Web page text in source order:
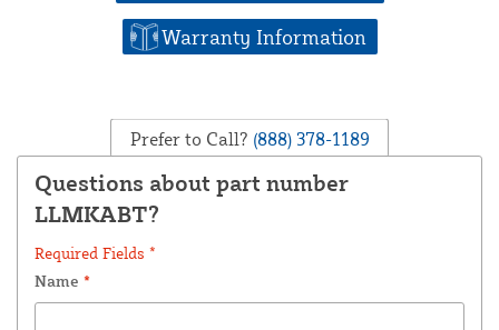
Warranty Information
Prefer to Call? (888) 378-1189
Questions about part number
LLMKABT?
Required Fields *
Name *